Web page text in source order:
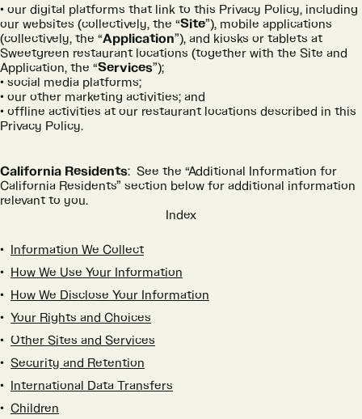
our digital platforms that link to this Privacy Policy, including
our websites (collectively, the “Site”), mobile applications
(collectively, the “Application”), and kiosks or tablets at
Sweetgreen restaurant locations (together with the Site and
Application, the “Services”);
social media platforms;
our other marketing activities; and
offline activities at our restaurant locations described in this
Privacy Policy.
California Residents: See the “Additional Information for
California Residents” section below for additional information
relevant to you.
Index
Information We Collect
How We Use Your Information
How We Disclose Your Information
Your Rights and Choices
Other Sites and Services
Security and Retention
International Data Transfers
Children